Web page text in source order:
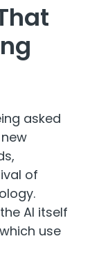
asked
of
AI itself
use